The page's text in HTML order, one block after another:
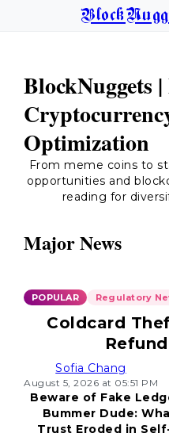
BlockNuggets
Optimization
From meme coins to
opportunities and
reading for
Major News
POPULAR Regulatory
Coldcard
Sofia Chang
August 5, 2026 at 05:51 PM
Beware of Fake
Bummer Dude:
Everyone
Trust Eroded in